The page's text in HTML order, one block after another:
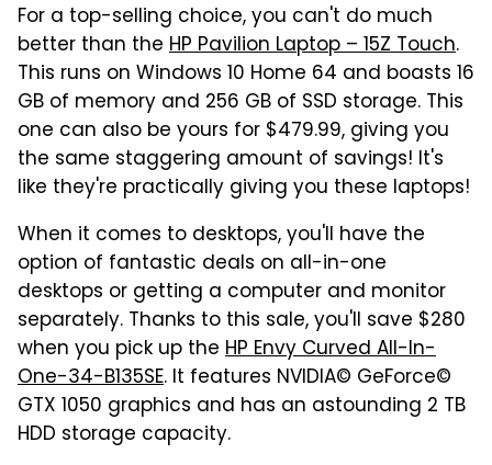
For a top-selling choice, you can't do much
better than the HP Pavilion Laptop – 15Z Touch.
This runs on Windows 10 Home 64 and boasts 16
GB of memory and 256 GB of SSD storage. This
one can also be yours for $479.99, giving you
the same staggering amount of savings! It's
like they're practically giving you these laptops!
When it comes to desktops, you'll have the
option of fantastic deals on all-in-one
desktops or getting a computer and monitor
separately. Thanks to this sale, you'll save $280
when you pick up the HP Envy Curved All-In-
One-34-B135SE. It features NVIDIA© GeForce©
GTX 1050 graphics and has an astounding 2 TB
HDD storage capacity.